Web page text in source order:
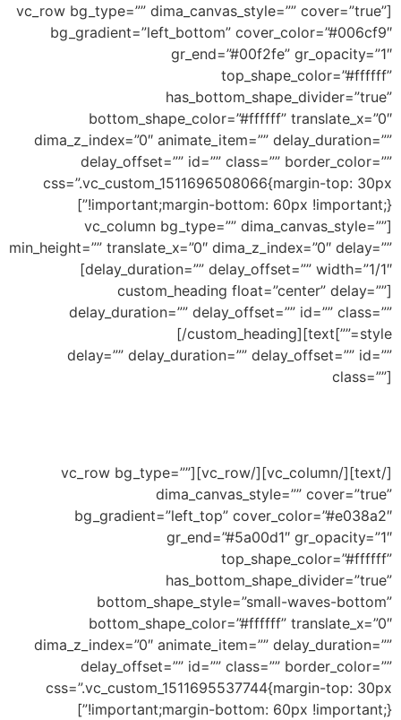
[vc_row bg_type=”” dima_canvas_style=”” cover=”true”
bg_gradient=”left_bottom” cover_color=”#006cf9″
gr_end=”#00f2fe” gr_opacity=”1″
top_shape_color=”#ffffff”
has_bottom_shape_divider=”true”
bottom_shape_color=”#ffffff” translate_x=”0″
dima_z_index=”0″ animate_item=”” delay_duration=””
delay_offset=”” id=”” class=”” border_color=””
css=”.vc_custom_1511696508066{margin-top: 30px
!important;margin-bottom: 60px !important;}”]
[vc_column bg_type=”” dima_canvas_style=””
min_height=”” translate_x=”0″ dima_z_index=”0″ delay=””
delay_duration=”” delay_offset=”” width=”1/1″]
[custom_heading float=”center” delay=””
delay_duration=”” delay_offset=”” id=”” class=””
style=””]
[/custom_heading][text
delay=”” delay_duration=”” delay_offset=”” id=””
class=””]
[/text][/vc_column][/vc_row][vc_row bg_type=””
dima_canvas_style=”” cover=”true”
bg_gradient=”left_top” cover_color=”#e038a2″
gr_end=”#5a00d1″ gr_opacity=”1″
top_shape_color=”#ffffff”
has_bottom_shape_divider=”true”
bottom_shape_style=”small-waves-bottom”
bottom_shape_color=”#ffffff” translate_x=”0″
dima_z_index=”0″ animate_item=”” delay_duration=””
delay_offset=”” id=”” class=”” border_color=””
css=”.vc_custom_1511695537744{margin-top: 30px
!important;margin-bottom: 60px !important;}”]